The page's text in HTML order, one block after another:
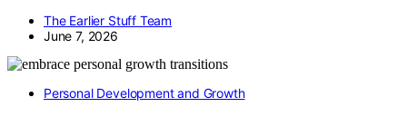
The Earlier Stuff Team
June 7, 2026
Personal Development and Growth